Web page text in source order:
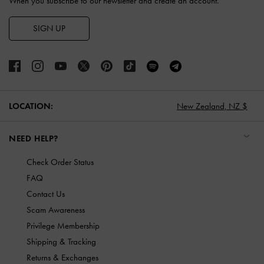
SIGN UP
LOCATION: New Zealand, NZ $
NEED HELP?
Check Order Status
FAQ
Contact Us
Scam Awareness
Privilege Membership
Shipping & Tracking
Returns & Exchanges